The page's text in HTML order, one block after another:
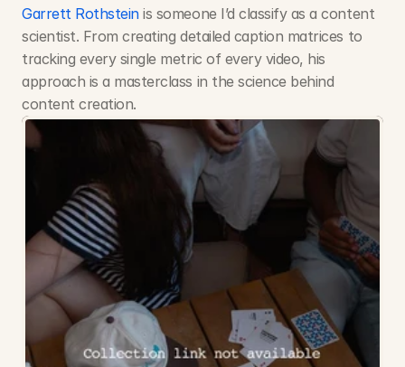
Garrett Rothstein is someone I’d classify as a content
scientist. From creating detailed caption matrices to
tracking every single metric of every video, his
approach is a masterclass in the science behind
content creation.